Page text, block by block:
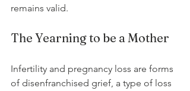
remains valid.
The Yearning to be a Mother
Infertility and pregnancy loss are forms
of disenfranchised grief, a type of loss